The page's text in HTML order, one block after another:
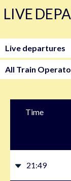
LIVE
Time
21:49